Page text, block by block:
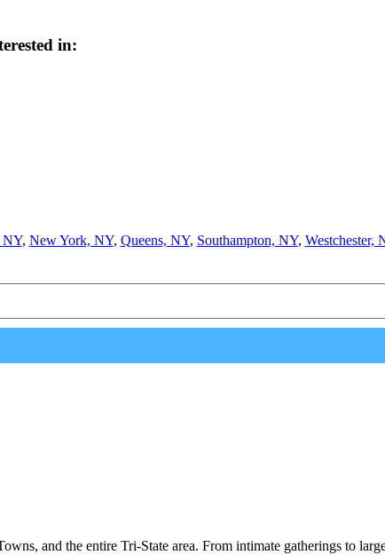
in:
NY, New York, NY, Queens, NY, Southampton, NY, Westchester,
and the entire Tri-State area. From intimate gatherings to